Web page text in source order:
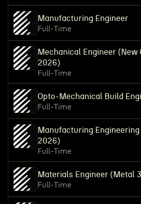
Manufacturing Engineer
Full-Time
Mechanical Engineer (New
2026)
Full-Time
Opto-Mechanical Build
Full-Time
Manufacturing
2026)
Full-Time
Materials Engineer (Metal
Full-Time